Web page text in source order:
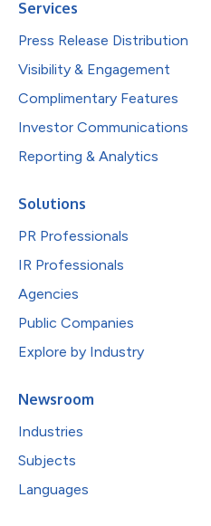
Services
Press Release Distribution
Visibility & Engagement
Complimentary Features
Investor Communications
Reporting & Analytics
Solutions
PR Professionals
IR Professionals
Agencies
Public Companies
Explore by Industry
Newsroom
Industries
Subjects
Languages